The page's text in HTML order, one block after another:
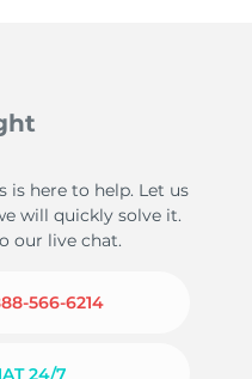
is here to help. Let us
will quickly solve it.
our live chat.
566-6214
24/7